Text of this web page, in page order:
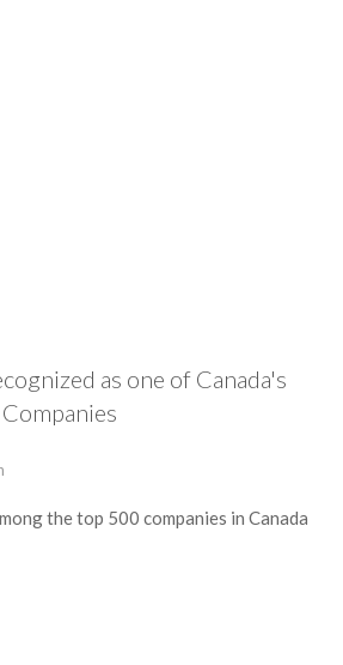
as one of Canada's
the top 500 companies in Canada